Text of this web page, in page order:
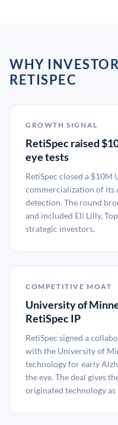
WHY
RETISPEC
GROWTH SIGNAL
RetiSpec raised
eye tests
RetiSpec closed a $10M
commercialization of its
detection. The round
and included Eli Lilly,
strategic investors.
COMPETITIVE MOAT
University of
RetiSpec IP
RetiSpec signed a
with the University of
technology for early
the eye. The deal gives
originated technology